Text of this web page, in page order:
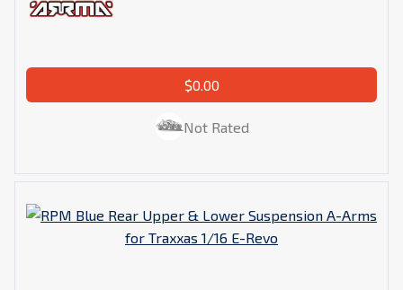
$0.00
Not Rated